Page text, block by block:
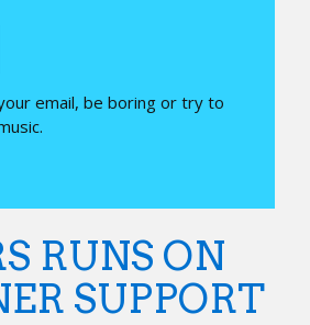
email, be boring or try to
RUNS ON
SUPPORT